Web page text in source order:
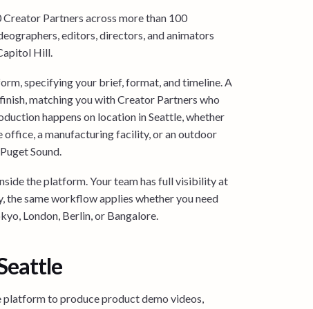
Partners across more than 100
editors, directors, and animators
Hill.
specifying your brief, format, and timeline. A
matching you with Creator Partners who
happens on location in Seattle, whether
office, a manufacturing facility, or an outdoor
Sound.
the platform. Your team has full visibility at
the same workflow applies whether you need
London, Berlin, or Bangalore.
platform to produce product demo videos,